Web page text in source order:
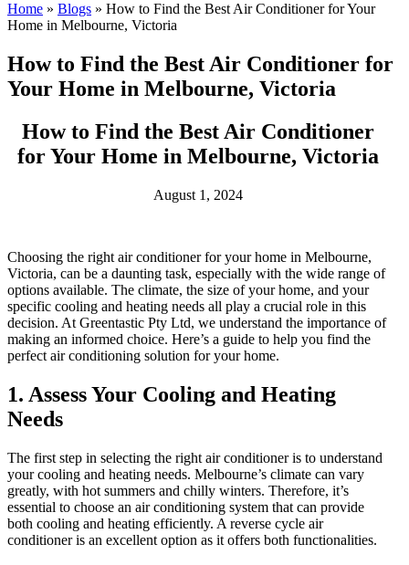
Home » Blogs » How to Find the Best Air Conditioner for Your
Home in Melbourne, Victoria
How to Find the Best Air Conditioner for
Your Home in Melbourne, Victoria
How to Find the Best Air Conditioner
for Your Home in Melbourne, Victoria
August 1, 2024
Choosing the right air conditioner for your home in Melbourne,
Victoria, can be a daunting task, especially with the wide range of
options available. The climate, the size of your home, and your
specific cooling and heating needs all play a crucial role in this
decision. At Greentastic Pty Ltd, we understand the importance of
making an informed choice. Here’s a guide to help you find the
perfect air conditioning solution for your home.
1. Assess Your Cooling and Heating
Needs
The first step in selecting the right air conditioner is to understand
your cooling and heating needs. Melbourne’s climate can vary
greatly, with hot summers and chilly winters. Therefore, it’s
essential to choose an air conditioning system that can provide
both cooling and heating efficiently. A reverse cycle air
conditioner is an excellent option as it offers both functionalities.